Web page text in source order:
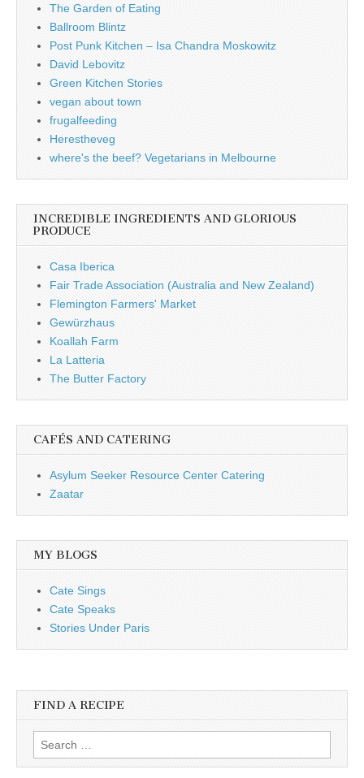
The Garden of Eating
Ballroom Blintz
Post Punk Kitchen – Isa Chandra Moskowitz
David Lebovitz
Green Kitchen Stories
vegan about town
frugalfeeding
Herestheveg
where's the beef? Vegetarians in Melbourne
INCREDIBLE INGREDIENTS AND GLORIOUS
PRODUCE
Casa Iberica
Fair Trade Association (Australia and New Zealand)
Flemington Farmers' Market
Gewürzhaus
Koallah Farm
La Latteria
The Butter Factory
CAFÉS AND CATERING
Asylum Seeker Resource Center Catering
Zaatar
MY BLOGS
Cate Sings
Cate Speaks
Stories Under Paris
FIND A RECIPE
Search for: